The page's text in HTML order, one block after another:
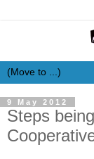
9 May 2012
Steps